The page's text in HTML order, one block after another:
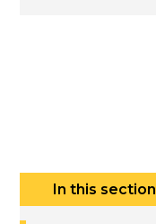
In this section